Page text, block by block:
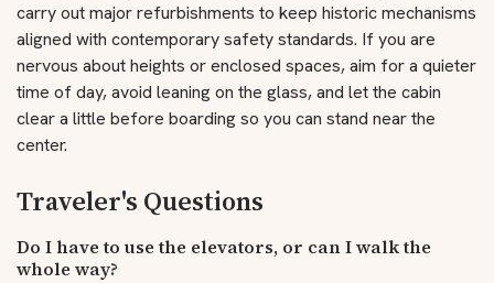
carry out major refurbishments to keep historic mechanisms
aligned with contemporary safety standards. If you are
nervous about heights or enclosed spaces, aim for a quieter
time of day, avoid leaning on the glass, and let the cabin
clear a little before boarding so you can stand near the
center.
Traveler's Questions
Do I have to use the elevators, or can I walk the
whole way?